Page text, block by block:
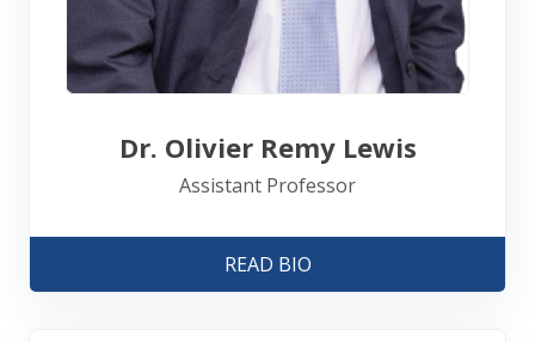
Dr. Olivier Remy Lewis
Assistant Professor
READ BIO